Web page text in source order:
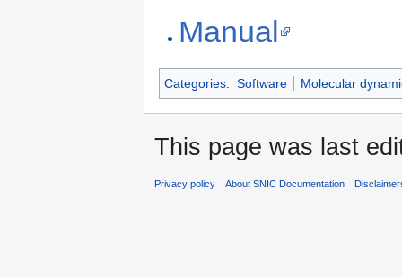
Manual
Categories: Software Molecular
This page was last
Privacy policy About SNIC Documentation